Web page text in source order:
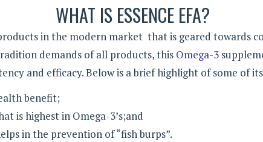
WHAT IS ESSENCE EFA?
in the modern market that is geared towards
demands of all products, this Omega-3
and efficacy. Below is a brief highlight of some of
benefit;
is highest in Omega-3’s;and
in the prevention of “fish burps”.